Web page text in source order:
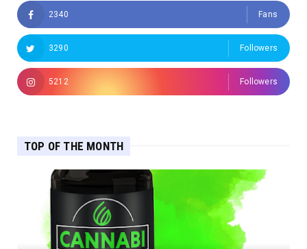
2340 Fans
3290 Followers
5212 Followers
TOP OF THE MONTH